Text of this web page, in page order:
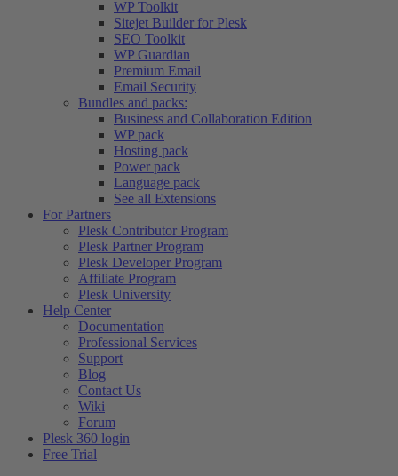
WP Toolkit
Sitejet Builder for Plesk
SEO Toolkit
WP Guardian
Premium Email
Email Security
Bundles and packs:
Business and Collaboration Edition
WP pack
Hosting pack
Power pack
Language pack
See all Extensions
For Partners
Plesk Contributor Program
Plesk Partner Program
Plesk Developer Program
Affiliate Program
Plesk University
Help Center
Documentation
Professional Services
Support
Blog
Contact Us
Wiki
Forum
Plesk 360 login
Free Trial